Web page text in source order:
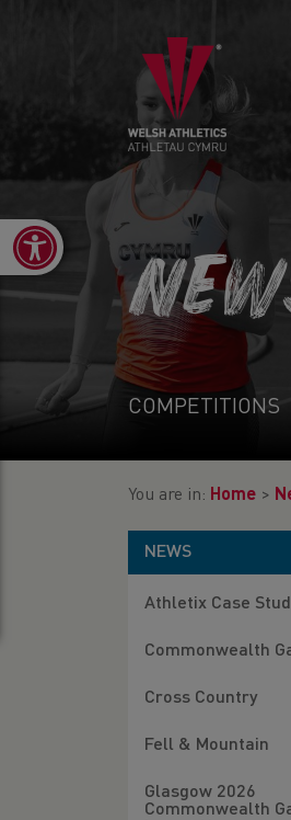
Open toolbar
COMPETITIONS
You are in: Home >
NEWS
Athletix Case
Commonwealth
Cross Country
Fell & Mountain
Glasgow 2026
Commonwealth